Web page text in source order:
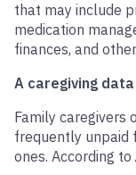
that may include
medication
finances, and
A caregiving
Family caregivers
frequently unpaid
ones. According to